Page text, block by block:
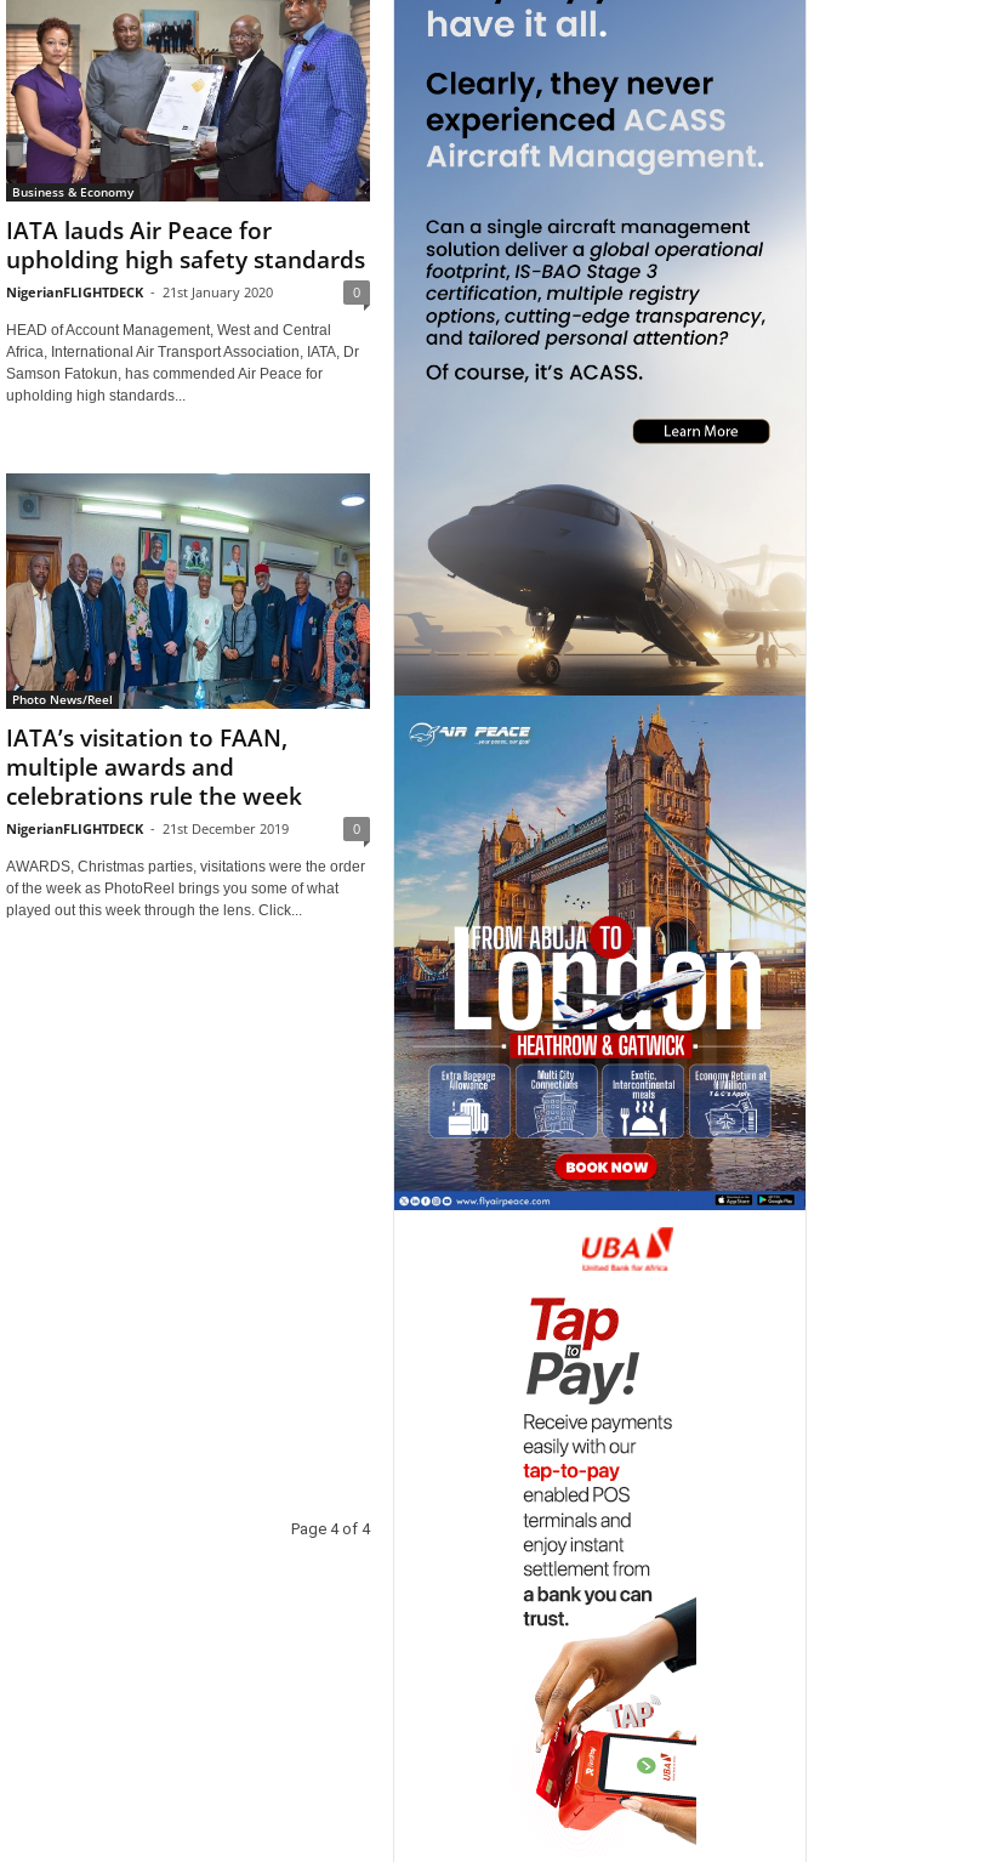
Business & Economy
IATA lauds Air Peace for
upholding high safety standards
NigerianFLIGHTDECK - 21st January 2020 0
HEAD of Account Management, West and Central
Africa, International Air Transport Association, IATA, Dr
Samson Fatokun, has commended Air Peace for
upholding high standards...
Photo News/Reel
IATA’s visitation to FAAN,
multiple awards and
celebrations rule the week
NigerianFLIGHTDECK - 21st December 2019 0
AWARDS, Christmas parties, visitations were the order
of the week as PhotoReel brings you some of what
played out this week through the lens. Click...
Page 4 of 4